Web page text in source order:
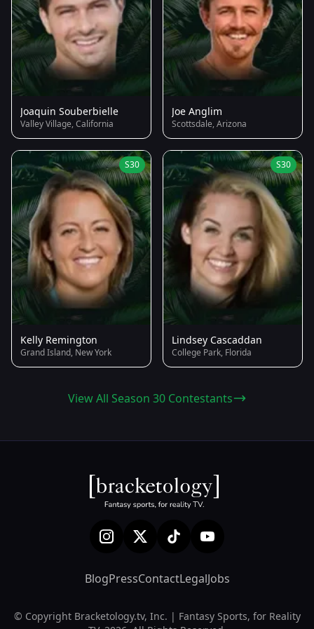
Joaquin Souberbielle
Valley Village, California
Joe Anglim
Scottsdale, Arizona
S30
Kelly Remington
Grand Island, New York
S30
Lindsey Cascaddan
College Park, Florida
View All Season 30 Contestants
BlogPressContactLegalJobs
© Copyright Bracketology.tv, Inc. | Fantasy Sports, for Reality